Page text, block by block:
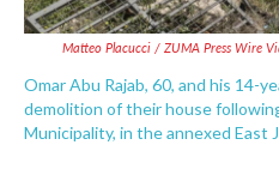
Matteo Placucci / ZUMA Press Wire
Omar Abu Rajab, 60, and his 14-
demolition of their house
Municipality, in the annexed East